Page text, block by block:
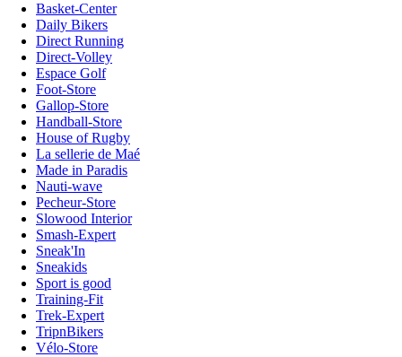
Basket-Center
Daily Bikers
Direct Running
Direct-Volley
Espace Golf
Foot-Store
Gallop-Store
Handball-Store
House of Rugby
La sellerie de Maé
Made in Paradis
Nauti-wave
Pecheur-Store
Slowood Interior
Smash-Expert
Sneak'In
Sneakids
Sport is good
Training-Fit
Trek-Expert
TripnBikers
Vélo-Store